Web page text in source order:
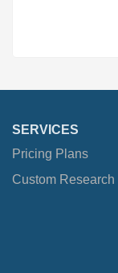
SERVICES
Pricing Plans
Custom Research